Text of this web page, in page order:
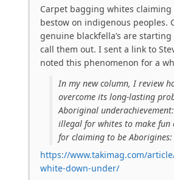
Carpet bagging whites
bestow on indigenous peoples.
genuine blackfella’s are
call them out. I sent a link to
noted this phenomenon for a
In my new column, I review
overcome its long-lasting
Aboriginal
illegal for whites to make fun
for claiming to be Aborigines:
https://www.takimag.com/
white-down-under/